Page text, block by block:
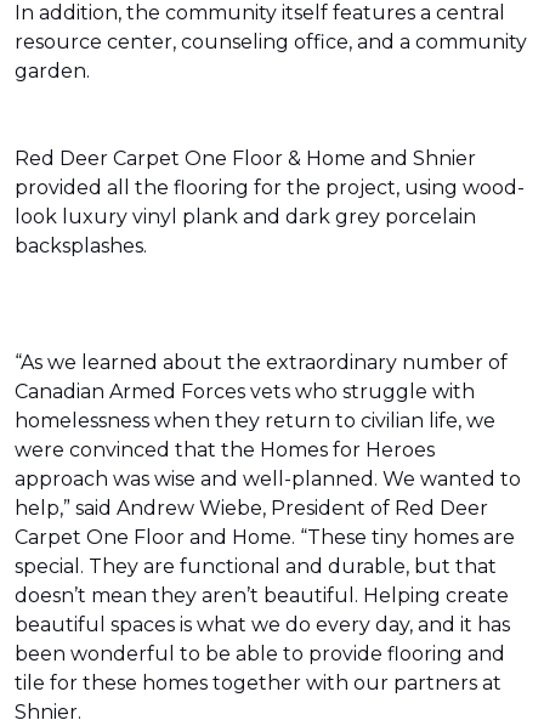
In addition, the community itself features a central
resource center, counseling office, and a community
garden.
Red Deer Carpet One Floor & Home and Shnier
provided all the flooring for the project, using wood-
look luxury vinyl plank and dark grey porcelain
backsplashes.
“As we learned about the extraordinary number of
Canadian Armed Forces vets who struggle with
homelessness when they return to civilian life, we
were convinced that the Homes for Heroes
approach was wise and well-planned. We wanted to
help,” said Andrew Wiebe, President of Red Deer
Carpet One Floor and Home. “These tiny homes are
special. They are functional and durable, but that
doesn’t mean they aren’t beautiful. Helping create
beautiful spaces is what we do every day, and it has
been wonderful to be able to provide flooring and
tile for these homes together with our partners at
Shnier.